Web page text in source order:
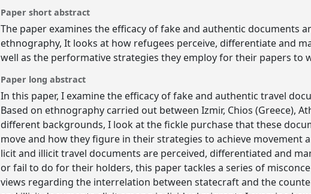
Paper short abstract
The paper examines the efficacy of fake and authentic documents
ethnography, It looks at how refugees perceive, differentiate and
well as the performative strategies they employ for their papers to
Paper long abstract
In this paper, I examine the efficacy of fake and authentic travel
Based on ethnography carried out between Izmir, Chios (Greece),
different backgrounds, I look at the fickle purchase that these
move and how they figure in their strategies to achieve movement
licit and illicit travel documents are perceived, differentiated and
or fail to do for their holders, this paper tackles a series of
views regarding the interrelation between statecraft and the